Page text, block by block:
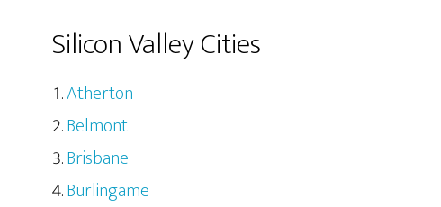
Silicon Valley Cities
Atherton
Belmont
Brisbane
Burlingame